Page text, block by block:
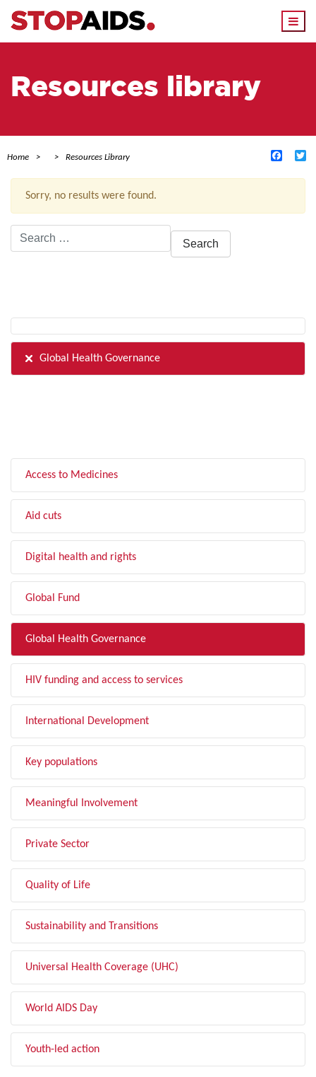
Resources library
Home Resources Library
Sorry, no results were found.
Search
for:
Global Health Governance
Access to Medicines
Aid cuts
Digital health and rights
Global Fund
Global Health Governance
HIV funding and access to services
International Development
Key populations
Meaningful Involvement
Private Sector
Quality of Life
Sustainability and Transitions
Universal Health Coverage (UHC)
World AIDS Day
Youth-led action